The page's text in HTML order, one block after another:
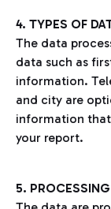
4. TYPES OF
The data
data such as
information.
and city are
information
your report.
5.